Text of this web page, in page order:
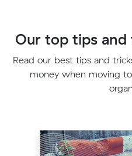
Our top tips
Read our best tips and
money when moving